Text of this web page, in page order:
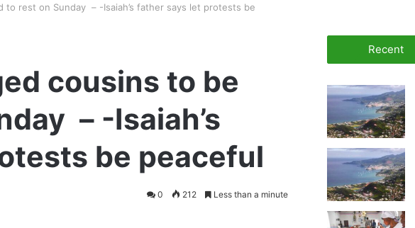
rest on Sunday – -Isaiah’s father says let protests be
cousins to be
– -Isaiah’s
be peaceful
0 212 Less than a minute
Recent